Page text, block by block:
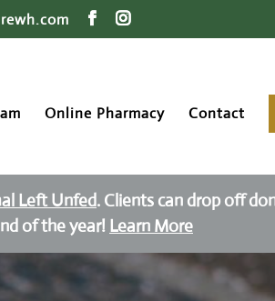
Online Pharmacy Contact
Left Unfed. Clients can drop off
of the year! Learn More